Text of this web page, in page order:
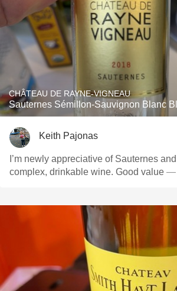
CHÂTEAU DE RAYNE-VIGNEAU
Sauternes Sémillon-Sauvignon Blanc
Keith Pajonas
I’m newly appreciative of Sauternes
complex, drinkable wine. Good value —